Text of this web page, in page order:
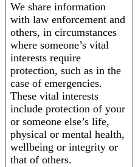
We share information
with law enforcement and
others, in circumstances
where someone’s vital
interests require
protection, such as in the
case of emergencies.
These vital interests
include protection of your
or someone else’s life,
physical or mental health,
wellbeing or integrity or
that of others.